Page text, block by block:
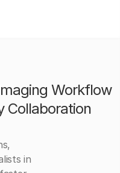
Workflow
Collaboration
in